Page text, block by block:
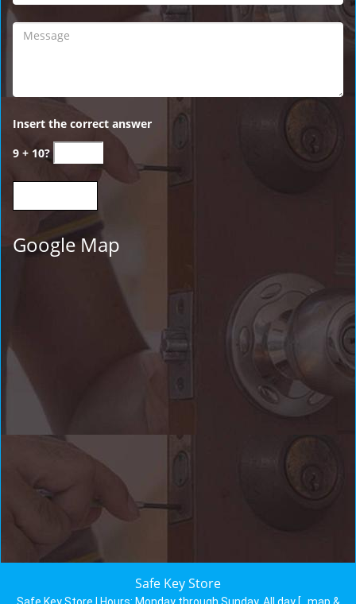
Insert the correct answer
9 + 10?
Google Map
Safe Key Store